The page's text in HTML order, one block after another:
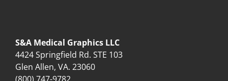
S&A Medical Graphics LLC
4424 Springfield Rd. STE 103
Glen Allen, VA. 23060
(800) 747-9782